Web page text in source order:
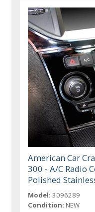
American Car
300 - A/C Radio
Polished
Model: 3096289
Condition: NEW